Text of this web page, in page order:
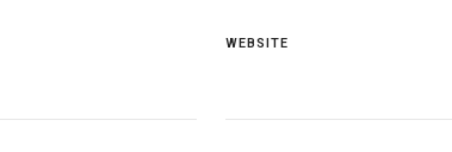
WEBSITE